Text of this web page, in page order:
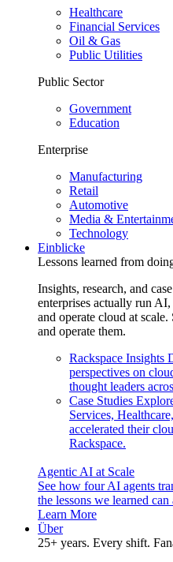
Healthcare
Financial Services
Oil & Gas
Public Utilities
Public Sector
Government
Education
Enterprise
Manufacturing
Retail
Automotive
Media &
Technology
Einblicke
Lessons learned from
Insights, research, and
enterprises actually run
and operate cloud at
and operate them.
Rackspace Insights
perspectives on
thought leaders
Case Studies
Services,
accelerated their
Rackspace.
Agentic AI at Scale
See how four AI agents
the lessons we learned
Learn More
Über
25+ years. Every shift.